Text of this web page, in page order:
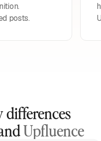
posts.
differences
Upfluence